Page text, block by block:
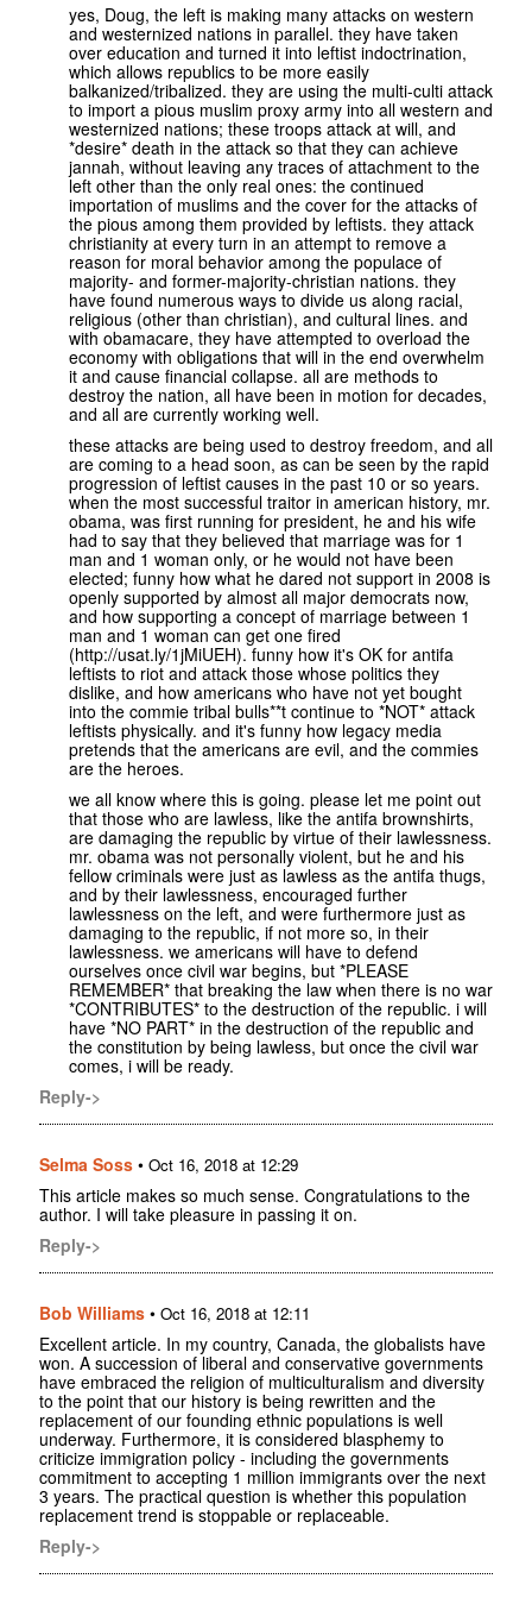
yes, Doug, the left is making many attacks on western
and westernized nations in parallel. they have taken
over education and turned it into leftist indoctrination,
which allows republics to be more easily
balkanized/tribalized. they are using the multi-culti attack
to import a pious muslim proxy army into all western and
westernized nations; these troops attack at will, and
*desire* death in the attack so that they can achieve
jannah, without leaving any traces of attachment to the
left other than the only real ones: the continued
importation of muslims and the cover for the attacks of
the pious among them provided by leftists. they attack
christianity at every turn in an attempt to remove a
reason for moral behavior among the populace of
majority- and former-majority-christian nations. they
have found numerous ways to divide us along racial,
religious (other than christian), and cultural lines. and
with obamacare, they have attempted to overload the
economy with obligations that will in the end overwhelm
it and cause financial collapse. all are methods to
destroy the nation, all have been in motion for decades,
and all are currently working well.
these attacks are being used to destroy freedom, and all
are coming to a head soon, as can be seen by the rapid
progression of leftist causes in the past 10 or so years.
when the most successful traitor in american history, mr.
obama, was first running for president, he and his wife
had to say that they believed that marriage was for 1
man and 1 woman only, or he would not have been
elected; funny how what he dared not support in 2008 is
openly supported by almost all major democrats now,
and how supporting a concept of marriage between 1
man and 1 woman can get one fired
(http://usat.ly/1jMiUEH). funny how it's OK for antifa
leftists to riot and attack those whose politics they
dislike, and how americans who have not yet bought
into the commie tribal bulls**t continue to *NOT* attack
leftists physically. and it's funny how legacy media
pretends that the americans are evil, and the commies
are the heroes.
we all know where this is going. please let me point out
that those who are lawless, like the antifa brownshirts,
are damaging the republic by virtue of their lawlessness.
mr. obama was not personally violent, but he and his
fellow criminals were just as lawless as the antifa thugs,
and by their lawlessness, encouraged further
lawlessness on the left, and were furthermore just as
damaging to the republic, if not more so, in their
lawlessness. we americans will have to defend
ourselves once civil war begins, but *PLEASE
REMEMBER* that breaking the law when there is no war
*CONTRIBUTES* to the destruction of the republic. i will
have *NO PART* in the destruction of the republic and
the constitution by being lawless, but once the civil war
comes, i will be ready.
Reply->
Selma Soss • Oct 16, 2018 at 12:29
This article makes so much sense. Congratulations to the
author. I will take pleasure in passing it on.
Reply->
Bob Williams • Oct 16, 2018 at 12:11
Excellent article. In my country, Canada, the globalists have
won. A succession of liberal and conservative governments
have embraced the religion of multiculturalism and diversity
to the point that our history is being rewritten and the
replacement of our founding ethnic populations is well
underway. Furthermore, it is considered blasphemy to
criticize immigration policy - including the governments
commitment to accepting 1 million immigrants over the next
3 years. The practical question is whether this population
replacement trend is stoppable or replaceable.
Reply->